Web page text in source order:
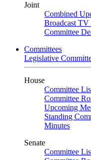
Joint
Combined
Broadcast TV
Committee
Committees
Legislative
House
Committee
Committee
Upcoming
Standing
Minutes
Senate
Committee